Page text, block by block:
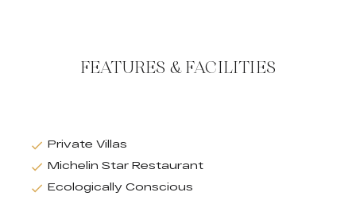
FEATURES & FACILITIES
Private Villas
Michelin Star Restaurant
Ecologically Conscious